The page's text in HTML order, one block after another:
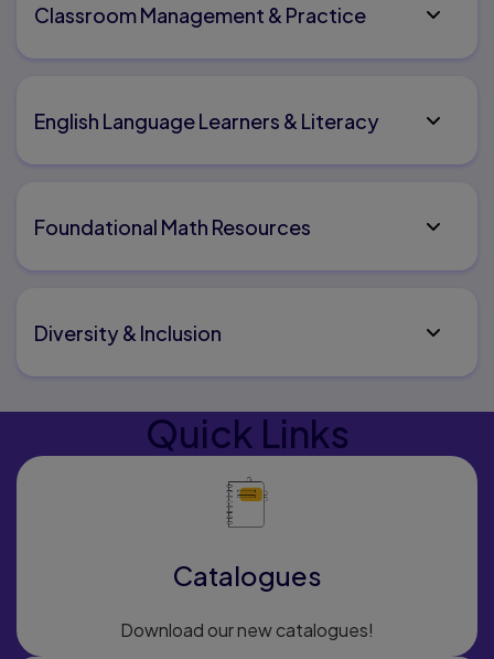
Classroom Management & Practice
English Language Learners & Literacy
Foundational Math Resources
Diversity & Inclusion
Quick Links
Catalogues
Download our new catalogues!